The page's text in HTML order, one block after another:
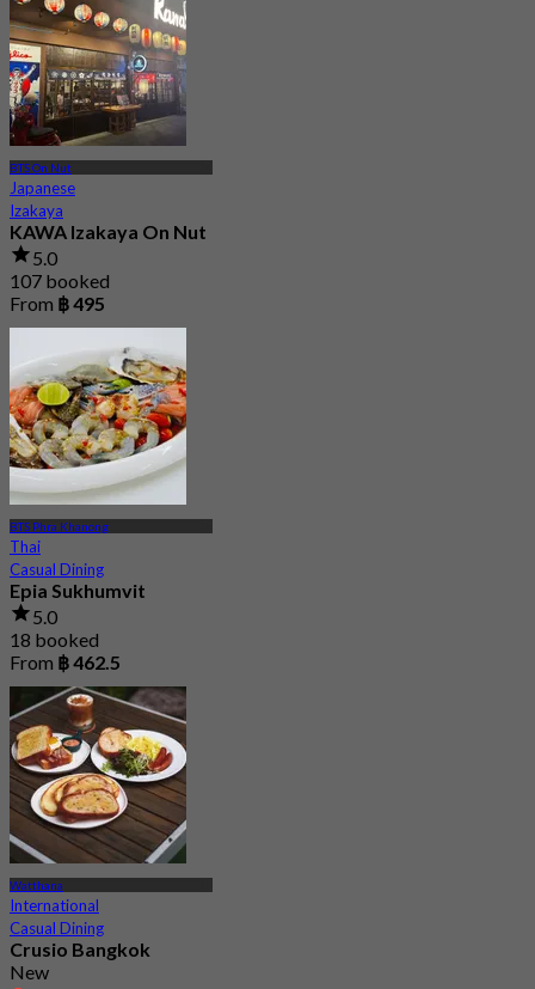
BTS On Nut
Japanese
Izakaya
KAWA Izakaya On Nut
5.0
107 booked
From ฿ 495
BTS Phra Khanong
Thai
Casual Dining
Epia Sukhumvit
5.0
18 booked
From ฿ 462.5
Watthana
International
Casual Dining
Crusio Bangkok
New